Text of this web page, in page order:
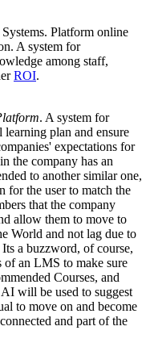
Platform online
A system for
among staff,
ROI.
. A system for
plan and ensure
expectations for
the company has an
to another similar one,
for the user to match the
that the company
allow them to move to
World and not lag due to
a buzzword, of course,
of an LMS to make sure
Courses, and
will be used to suggest
to move on and become
and part of the